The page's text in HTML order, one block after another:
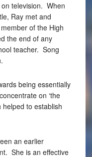
television. When
Ray met and
of the High
the end of any
teacher. Song
being essentially
on ‘the
helped to establish
an earlier
She is an effective